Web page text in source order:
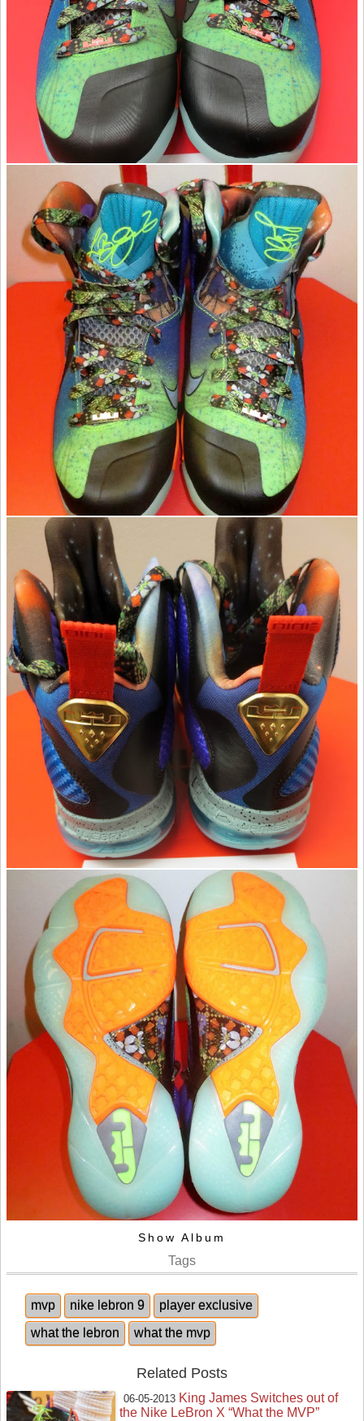
Show Album
Tags
mvp nike lebron 9
player exclusive
what the lebron
what the mvp
Related Posts
06-05-2013 King James Switches out of
the Nike LeBron X “What the MVP”